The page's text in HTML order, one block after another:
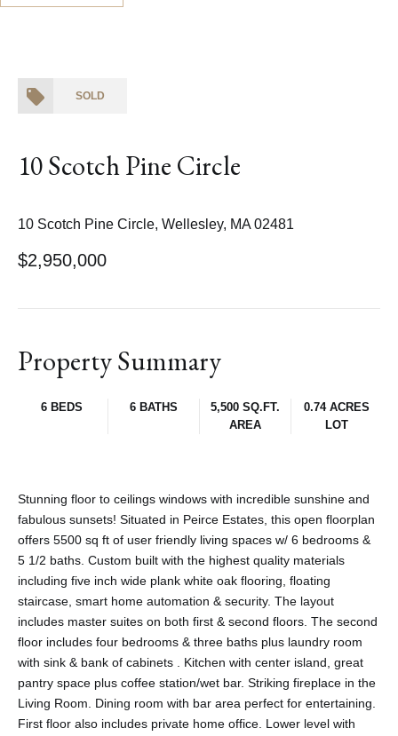
SOLD
10 Scotch Pine Circle
10 Scotch Pine Circle, Wellesley, MA 02481
$2,950,000
Property Summary
6 BEDS 6 BATHS
5,500 SQ.FT.
AREA
0.74 ACRES
LOT
Stunning floor to ceilings windows with incredible sunshine and
fabulous sunsets! Situated in Peirce Estates, this open floorplan
offers 5500 sq ft of user friendly living spaces w/ 6 bedrooms &
5 1/2 baths. Custom built with the highest quality materials
including five inch wide plank white oak flooring, floating
staircase, smart home automation & security. The layout
includes master suites on both first & second floors. The second
floor includes four bedrooms & three baths plus laundry room
with sink & bank of cabinets . Kitchen with center island, great
pantry space plus coffee station/wet bar. Striking fireplace in the
Living Room. Dining room with bar area perfect for entertaining.
First floor also includes private home office. Lower level with